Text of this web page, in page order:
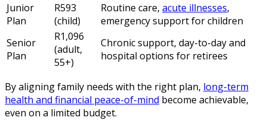
Junior
Plan
R593
(child)
Routine care, acute illnesses,
emergency support for children
Senior
Plan
R1,096
(adult,
55+)
Chronic support, day-to-day and
hospital options for retirees
By aligning family needs with the right plan, long-term
health and financial peace-of-mind become achievable,
even on a limited budget.